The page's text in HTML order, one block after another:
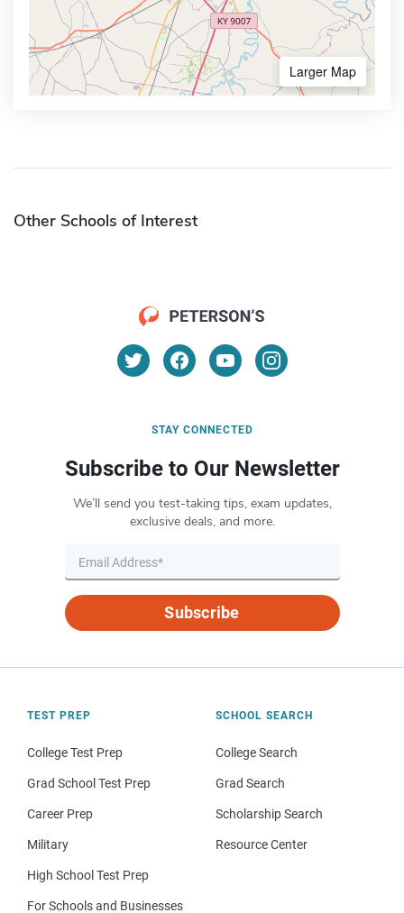
Larger Map
Other Schools of Interest
STAY CONNECTED
Subscribe to Our Newsletter
We’ll send you test-taking tips, exam updates,
exclusive deals, and more.
Subscribe
TEST PREP
College Test Prep
Grad School Test Prep
Career Prep
Military
High School Test Prep
For Schools and Businesses
SCHOOL SEARCH
College Search
Grad Search
Scholarship Search
Resource Center